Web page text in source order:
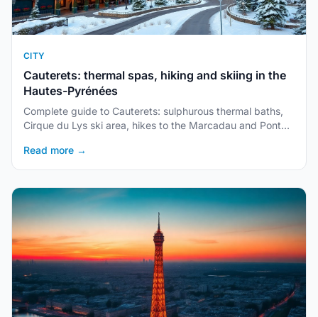
CITY
Cauterets: thermal spas, hiking and skiing in the
Hautes-Pyrénées
Complete guide to Cauterets: sulphurous thermal baths,
Cirque du Lys ski area, hikes to the Marcadau and Pont
Read more →